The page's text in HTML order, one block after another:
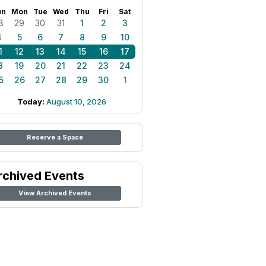
Mon Tue Wed Thu Fri Sat
29 30 31 1 2
3
5 6 7 8 9
10
12 13 14 15 16
17
19 20 21 22 23
24
26 27 28 29 30 1
Today: August 10, 2026
Reserve a Space
Events
View Archived Events